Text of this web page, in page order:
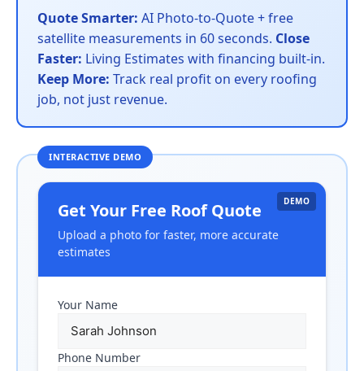
Quote Smarter: AI Photo-to-Quote + free
satellite measurements in 60 seconds. Close
Faster: Living Estimates with financing built-in.
Keep More: Track real profit on every roofing
job, not just revenue.
DEMO
Get Your Free Roof Quote
Upload a photo for faster, more accurate
estimates
Your Name
Phone Number